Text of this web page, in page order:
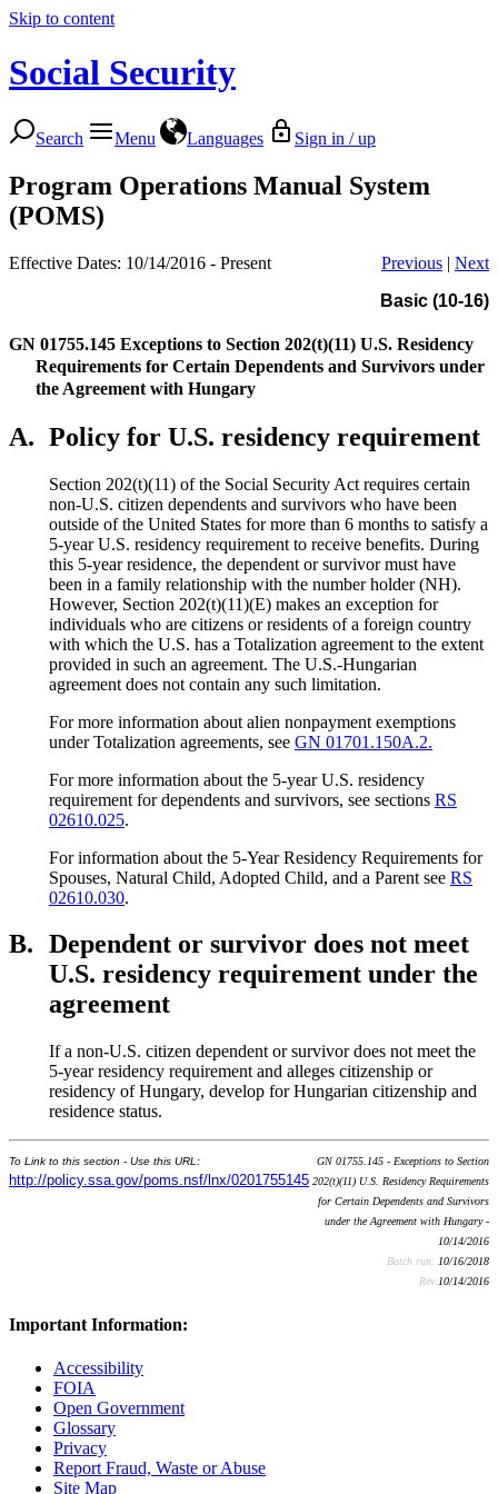
Skip to content
Social Security
Search Menu Languages Sign in / up
Program Operations Manual System
(POMS)
Effective Dates: 10/14/2016 - Present Previous | Next
Basic (10-16)
GN 01755.145 Exceptions to Section 202(t)(11) U.S. Residency
Requirements for Certain Dependents and Survivors under
the Agreement with Hungary
A. Policy for U.S. residency requirement
Section 202(t)(11) of the Social Security Act requires certain
non-U.S. citizen dependents and survivors who have been
outside of the United States for more than 6 months to satisfy a
5-year U.S. residency requirement to receive benefits. During
this 5-year residence, the dependent or survivor must have
been in a family relationship with the number holder (NH).
However, Section 202(t)(11)(E) makes an exception for
individuals who are citizens or residents of a foreign country
with which the U.S. has a Totalization agreement to the extent
provided in such an agreement. The U.S.-Hungarian
agreement does not contain any such limitation.
For more information about alien nonpayment exemptions
under Totalization agreements, see GN 01701.150A.2.
For more information about the 5-year U.S. residency
requirement for dependents and survivors, see sections RS
02610.025.
For information about the 5-Year Residency Requirements for
Spouses, Natural Child, Adopted Child, and a Parent see RS
02610.030.
B. Dependent or survivor does not meet
U.S. residency requirement under the
agreement
If a non-U.S. citizen dependent or survivor does not meet the
5-year residency requirement and alleges citizenship or
residency of Hungary, develop for Hungarian citizenship and
residence status.
To Link to this section - Use this URL:
http://policy.ssa.gov/poms.nsf/lnx/0201755145
GN 01755.145 - Exceptions to Section
202(t)(11) U.S. Residency Requirements
for Certain Dependents and Survivors
under the Agreement with Hungary -
10/14/2016
Batch run: 10/16/2018
Rev:10/14/2016
Important Information:
Accessibility
FOIA
Open Government
Glossary
Privacy
Report Fraud, Waste or Abuse
Site Map